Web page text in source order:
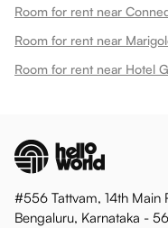
Room for rent near
Room for rent near
Room for rent near Hotel
#556 Tattvam, 14th Main
Bengaluru, Karnataka -